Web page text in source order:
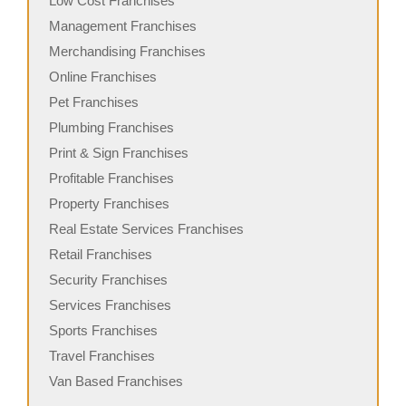
Management Franchises
Merchandising Franchises
Online Franchises
Pet Franchises
Plumbing Franchises
Print & Sign Franchises
Profitable Franchises
Property Franchises
Real Estate Services Franchises
Retail Franchises
Security Franchises
Services Franchises
Sports Franchises
Travel Franchises
Van Based Franchises